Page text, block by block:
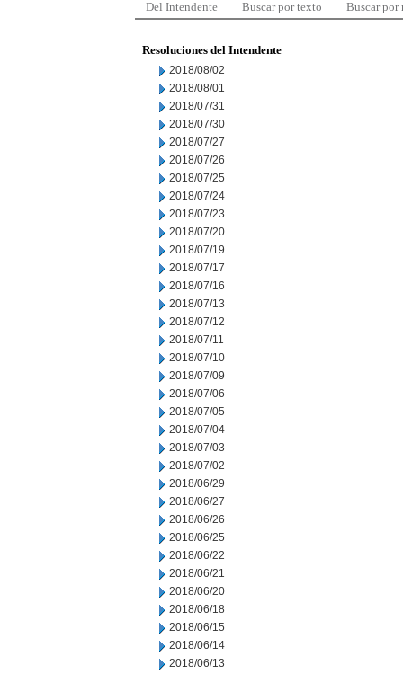
Del Intendente Buscar por texto Buscar por
Resoluciones del Intendente
2018/08/02
2018/08/01
2018/07/31
2018/07/30
2018/07/27
2018/07/26
2018/07/25
2018/07/24
2018/07/23
2018/07/20
2018/07/19
2018/07/17
2018/07/16
2018/07/13
2018/07/12
2018/07/11
2018/07/10
2018/07/09
2018/07/06
2018/07/05
2018/07/04
2018/07/03
2018/07/02
2018/06/29
2018/06/27
2018/06/26
2018/06/25
2018/06/22
2018/06/21
2018/06/20
2018/06/18
2018/06/15
2018/06/14
2018/06/13